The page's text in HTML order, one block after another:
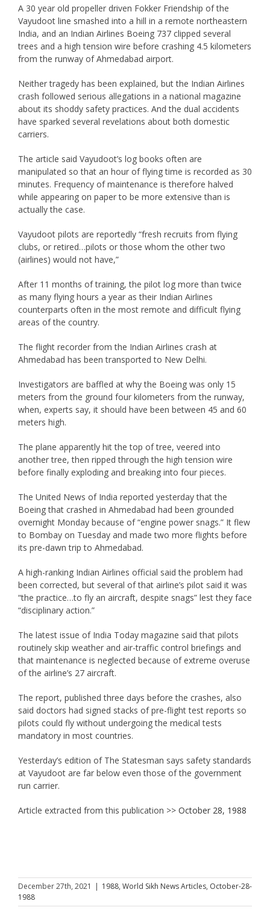
A 30 year old propeller driven Fokker Friendship of the
Vayudoot line smashed into a hill in a remote northeastern
India, and an Indian Airlines Boeing 737 clipped several
trees and a high tension wire before crashing 4.5 kilometers
from the runway of Ahmedabad airport.
Neither tragedy has been explained, but the Indian Airlines
crash followed serious allegations in a national magazine
about its shoddy safety practices. And the dual accidents
have sparked several revelations about both domestic
carriers.
The article said Vayudoot’s log books often are
manipulated so that an hour of flying time is recorded as 30
minutes. Frequency of maintenance is therefore halved
while appearing on paper to be more extensive than is
actually the case.
Vayudoot pilots are reportedly “fresh recruits from flying
clubs, or retired…pilots or those whom the other two
(airlines) would not have,”
After 11 months of training, the pilot log more than twice
as many flying hours a year as their Indian Airlines
counterparts often in the most remote and difficult flying
areas of the country.
The flight recorder from the Indian Airlines crash at
Ahmedabad has been transported to New Delhi.
Investigators are baffled at why the Boeing was only 15
meters from the ground four kilometers from the runway,
when, experts say, it should have been between 45 and 60
meters high.
The plane apparently hit the top of tree, veered into
another tree, then ripped through the high tension wire
before finally exploding and breaking into four pieces.
The United News of India reported yesterday that the
Boeing that crashed in Ahmedabad had been grounded
overnight Monday because of “engine power snags.” It flew
to Bombay on Tuesday and made two more flights before
its pre-dawn trip to Ahmedabad.
A high-ranking Indian Airlines official said the problem had
been corrected, but several of that airline’s pilot said it was
“the practice…to fly an aircraft, despite snags” lest they face
“disciplinary action.”
The latest issue of India Today magazine said that pilots
routinely skip weather and air-traffic control briefings and
that maintenance is neglected because of extreme overuse
of the airline’s 27 aircraft.
The report, published three days before the crashes, also
said doctors had signed stacks of pre-flight test reports so
pilots could fly without undergoing the medical tests
mandatory in most countries.
Yesterday’s edition of The Statesman says safety standards
at Vayudoot are far below even those of the government
run carrier.
Article extracted from this publication >> October 28, 1988
December 27th, 2021 | 1988, World Sikh News Articles, October-28-
1988